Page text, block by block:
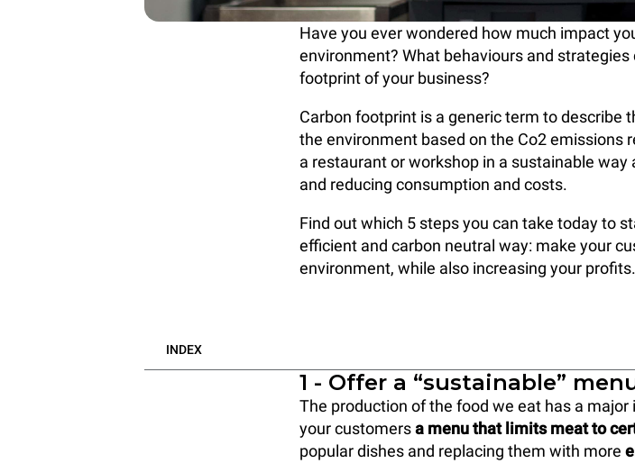
Have you ever wondered how much impact
environment? What behaviours and
footprint of your business?
Carbon footprint is a generic term to describe
the environment based on the Co2 emissions
a restaurant or workshop in a sustainable
and reducing consumption and costs.
Find out which 5 steps you can take today to
efficient and carbon neutral way: make your
environment, while also increasing your profits.
INDEX
1 - Offer a “sustainable”
The production of the food we eat has a
your customersa menu that limits meat to
popular dishes and replacing them with more